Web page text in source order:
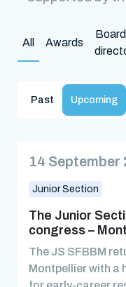
All Awards
Past Upcoming
14 September
Junior Section
The Junior
congress –
The JS SFBBM
Montpellier with a